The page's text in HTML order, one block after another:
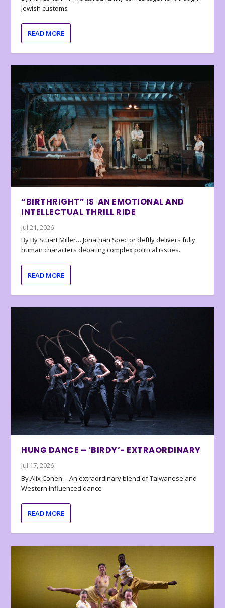
Jewish customs
READ MORE
“BIRTHRIGHT” IS AN EMOTIONAL AND
INTELLECTUAL THRILL RIDE
Jul 21, 2026
By By Stuart Miller… Jonathan Spector deftly delivers fully
human characters debating complex political issues.
READ MORE
HUNG DANCE – ‘BIRDY’- EXTRAORDINARY
Jul 17, 2026
By Alix Cohen… An extraordinary blend of Taiwanese and
Western influenced dance
READ MORE